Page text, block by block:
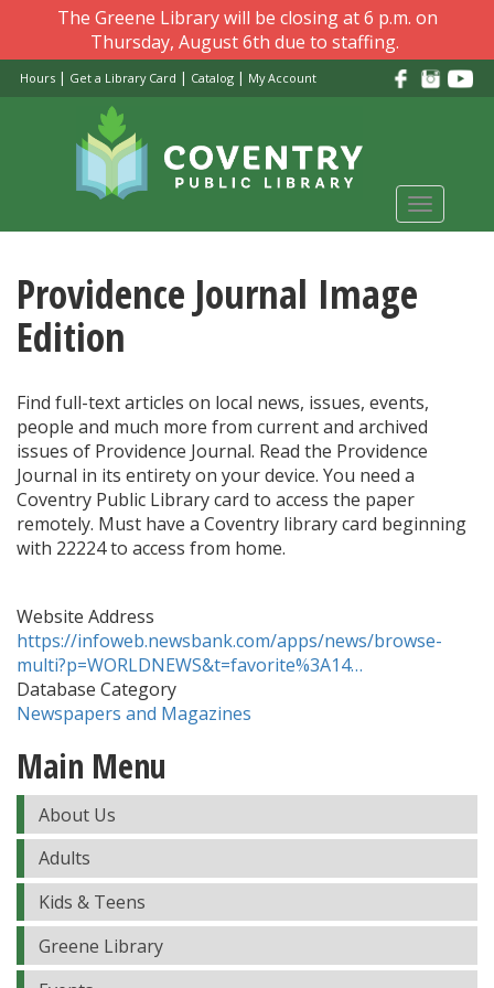
main
content
The Greene Library will be closing at 6 p.m. on
Thursday, August 6th due to staffing.
Hours | Get a Library Card | Catalog | My Account
Toggle
Providence Journal Image
Edition
Find full-text articles on local news, issues, events,
people and much more from current and archived
issues of Providence Journal. Read the Providence
Journal in its entirety on your device. You need a
Coventry Public Library card to access the paper
remotely. Must have a Coventry library card beginning
with 22224 to access from home.
Website Address
https://infoweb.newsbank.com/apps/news/browse-
multi?p=WORLDNEWS&t=favorite%3A14…
Database Category
Newspapers and Magazines
Main Menu
About Us
Adults
Kids & Teens
Greene Library